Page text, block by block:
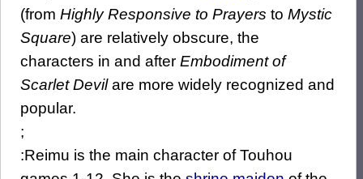
(from Highly Responsive to Prayers to Mystic
Square) are relatively obscure, the
characters in and after Embodiment of
Scarlet Devilare more widely recognized and
popular.
;
:Reimu is the main character of Touhou